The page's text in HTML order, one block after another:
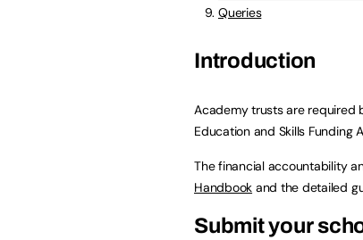
Queries
Introduction
Academy trusts are required
Education and Skills Funding
The financial accountability
Handbook and the detailed
Submit your